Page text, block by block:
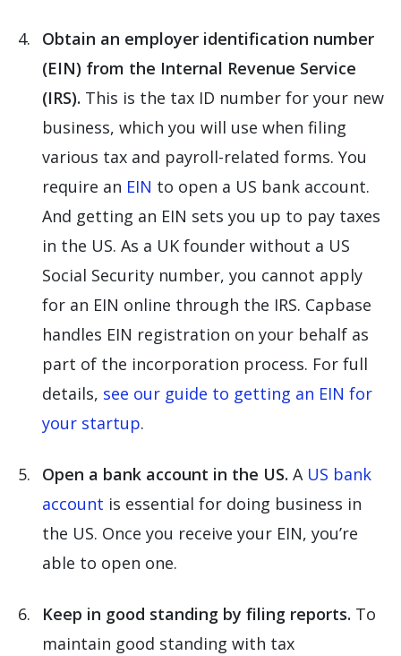
Obtain an employer identification number
(EIN) from the Internal Revenue Service
(IRS). This is the tax ID number for your new
business, which you will use when filing
various tax and payroll-related forms. You
require an EIN to open a US bank account.
And getting an EIN sets you up to pay taxes
in the US. As a UK founder without a US
Social Security number, you cannot apply
for an EIN online through the IRS. Capbase
handles EIN registration on your behalf as
part of the incorporation process. For full
details, see our guide to getting an EIN for
your startup.
Open a bank account in the US. A US bank
account is essential for doing business in
the US. Once you receive your EIN, you’re
able to open one.
Keep in good standing by filing reports. To
maintain good standing with tax